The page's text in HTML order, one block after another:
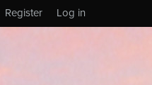
Log in
Register